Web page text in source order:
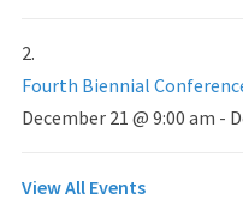
Fourth Biennial
December 21 @ 9:00 am -
View All Events